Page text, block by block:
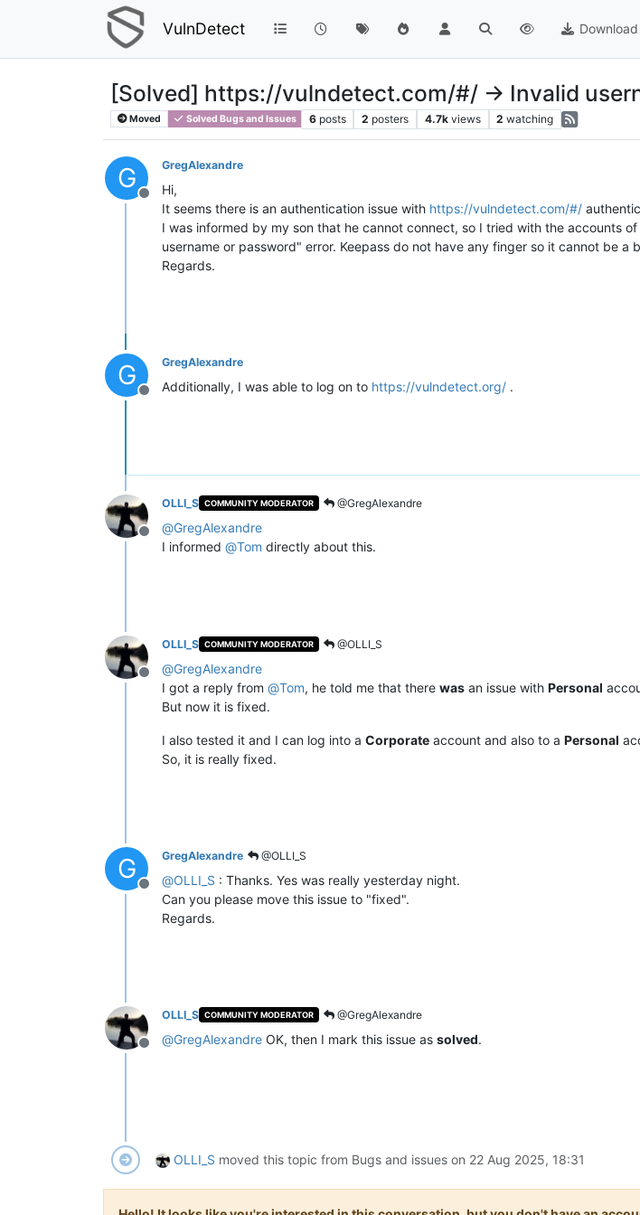
VulnDetect
[Solved] https://vulndetect.com/#/ -> Invalid
Moved Solved Bugs and Issues 6 posts 2 posters 4.7k views 2 watching
G
Offline
GregAlexandre
Hi,
It seems there is an authentication issue with https://vulndetect.com/#/
I was informed by my son that he cannot connect, so I tried with the accounts
username or password" error. Keepass do not have any finger so it cannot be a
Regards.
G
Offline
GregAlexandre
Additionally, I was able to log on to https://vulndetect.org/ .
Offline
OLLI_S COMMUNITY MODERATOR @GregAlexandre
@GregAlexandre
I informed @Tom directly about this.
Offline
OLLI_S COMMUNITY MODERATOR @OLLI_S
@GregAlexandre
I got a reply from @Tom, he told me that there was an issue with Personal
But now it is fixed.
I also tested it and I can log into a Corporate account and also to a Personal
So, it is really fixed.
G
Offline
GregAlexandre @OLLI_S
@OLLI_S : Thanks. Yes was really yesterday night.
Can you please move this issue to "fixed".
Regards.
Offline
OLLI_S COMMUNITY MODERATOR @GregAlexandre
@GregAlexandre OK, then I mark this issue as solved.
OLLI_S moved this topic from Bugs and issues on 22 Aug 2025, 18:31